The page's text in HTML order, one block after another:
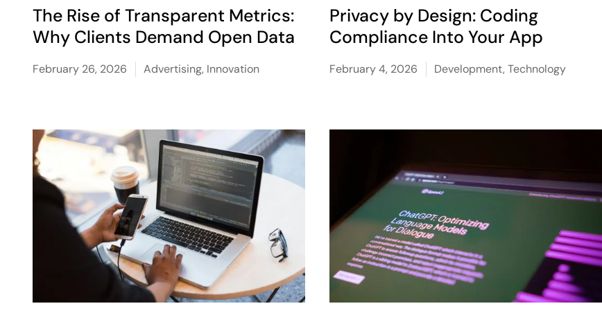
The Rise of Transparent Metrics:
Why Clients Demand Open Data
February 26, 2026 Advertising, Innovation
Privacy by Design: Coding
Compliance Into Your App
February 4, 2026 Development,Technology